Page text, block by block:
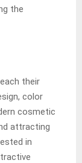
the
their
color
cosmetic
attracting
in